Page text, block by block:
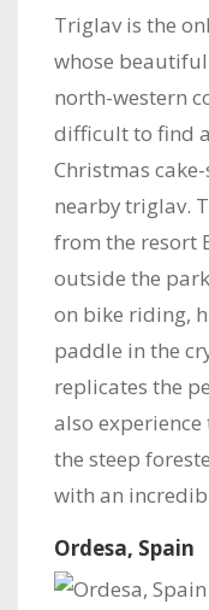
Triglav is the
whose
north-western
difficult to find
Christmas
nearby triglav.
from the resort
outside the
on bike riding,
paddle in the
replicates the
also
the steep
with an
Ordesa, Spain